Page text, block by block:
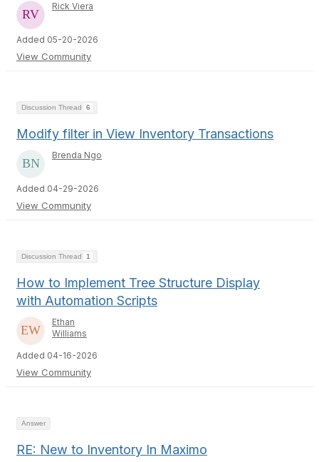
Rick Viera
Added 05-20-2026
View Community
Discussion Thread 6
Modify filter in View Inventory Transactions
Brenda Ngo
Added 04-29-2026
View Community
Discussion Thread 1
How to Implement Tree Structure Display
with Automation Scripts
Ethan
Williams
Added 04-16-2026
View Community
Answer
RE: New to Inventory In Maximo